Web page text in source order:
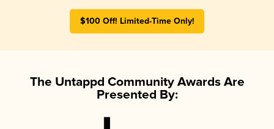
$100 Off! Limited-Time Only!
The Untappd Community Awards Are
Presented By: